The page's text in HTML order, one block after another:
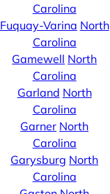
Carolina
Fuquay-Varina North
Carolina
Gamewell North
Carolina
Garland North
Carolina
Garner North
Carolina
Garysburg North
Carolina